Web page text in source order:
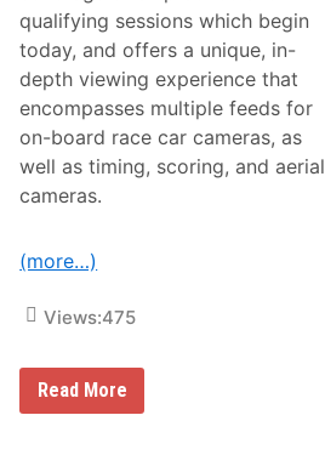
t
e
a
m
a
n
A
l
t
n
a
B
r
qualifying sessions which begin
today, and offers a unique, in-
depth viewing experience that
encompasses multiple feeds for
on-board race car cameras, as
well as timing, scoring, and aerial
cameras.
(more…)
Views:475
S
Read More